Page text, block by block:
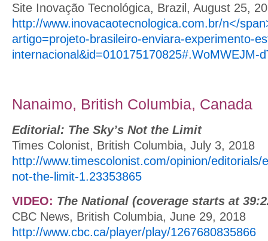
Site Inovação Tecnológica, Brazil, August 25,
http://www.inovacaotecnologica.com.br/n</
artigo=projeto-brasileiro-enviara-experimento-
internacional&id=010175170825#.WoMWEJM-
Nanaimo, British Columbia, Canada
Editorial: The Sky’s Not the Limit
Times Colonist, British Columbia, July 3, 2018
http://www.timescolonist.com/opinion/editorials/
not-the-limit-1.23353865
VIDEO: The National (coverage starts at
CBC News, British Columbia, June 29, 2018
http://www.cbc.ca/player/play/1267680835866